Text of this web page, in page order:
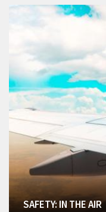
SAFETY: IN THE AIR